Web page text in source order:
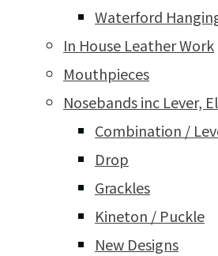
Waterford
In House Leather Work
Mouthpieces
Nosebands inc Lever,
Combination /
Drop
Grackles
Kineton / Puckle
New Designs